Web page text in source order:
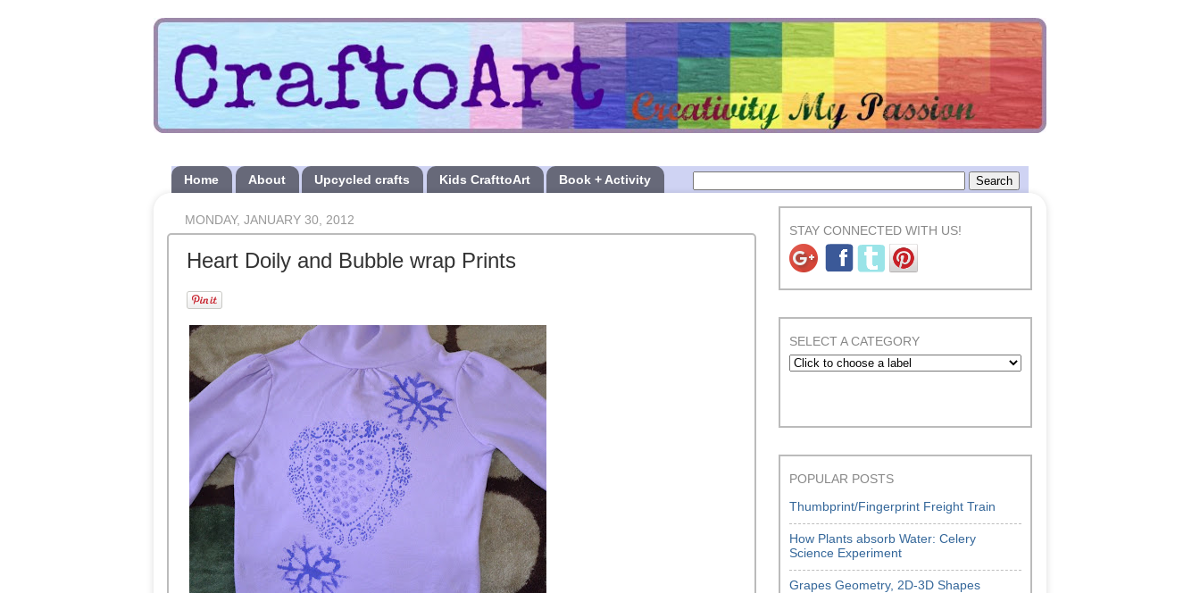
Home About Upcycled crafts Kids CrafttoArt Book + Activity
MONDAY, JANUARY 30, 2012
Heart Doily and Bubble wrap Prints
STAY CONNECTED WITH US!
SELECT A CATEGORY
POPULAR POSTS
Thumbprint/Fingerprint Freight Train
How Plants absorb Water: Celery
Science Experiment
Grapes Geometry, 2D-3D Shapes